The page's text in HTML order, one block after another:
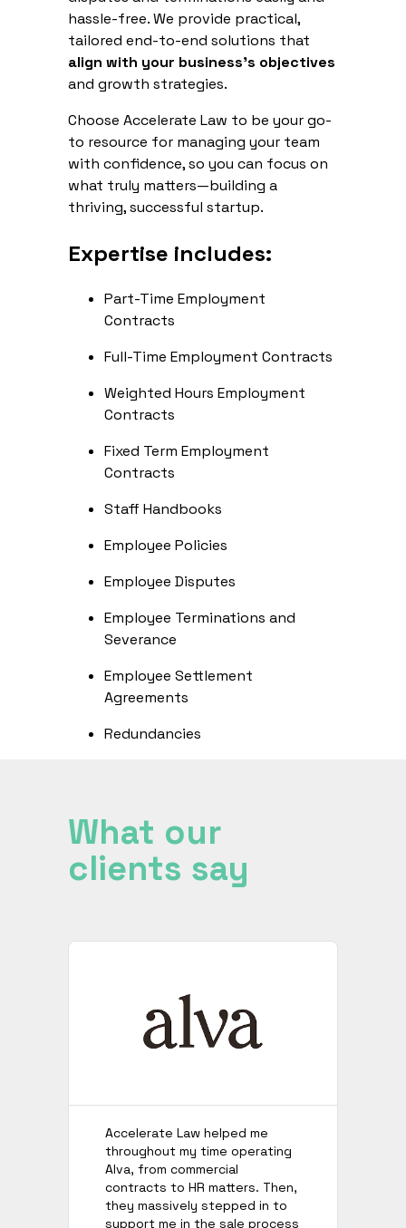
hassle-free. We provide practical,
tailored end-to-end solutions that
align with your business's objectives
and growth strategies.
Choose Accelerate Law to be your go-
to resource for managing your team
with confidence, so you can focus on
what truly matters—building a
thriving, successful startup.
Expertise includes:
Part-Time Employment
Contracts
Full-Time Employment Contracts
Weighted Hours Employment
Contracts
Fixed Term Employment
Contracts
Staff Handbooks
Employee Policies
Employee Disputes
Employee Terminations and
Severance
Employee Settlement
Agreements
Redundancies
What our
clients say
Accelerate Law helped me
throughout my time operating
Alva, from commercial
contracts to HR matters. Then,
they massively stepped in to
support me in the sale process